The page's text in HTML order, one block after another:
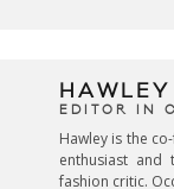
EDITOR IN
Hawley is the
enthusiast
fashion critic.